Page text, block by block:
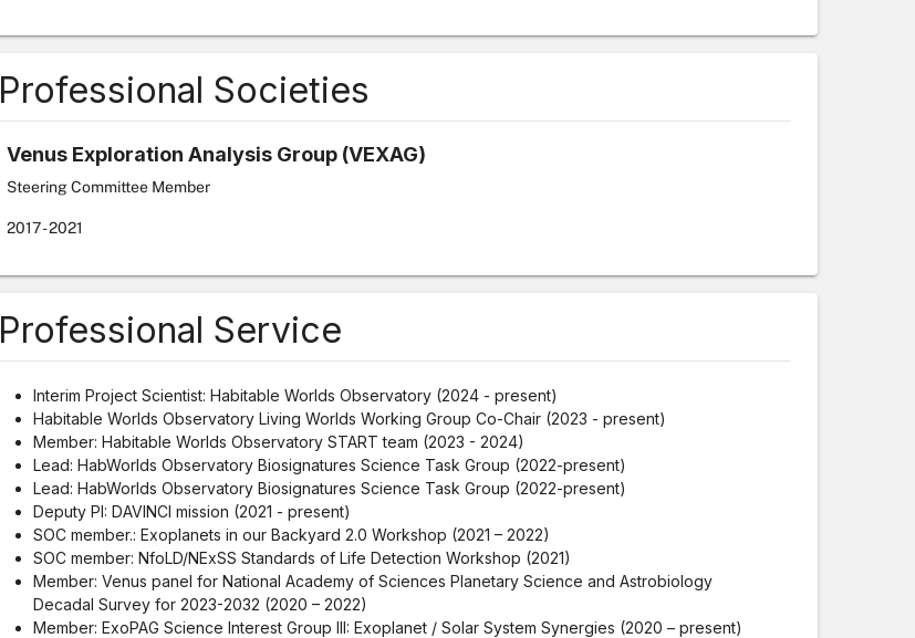
Professional Societies
Venus Exploration Analysis Group (VEXAG)
Steering Committee Member
2017- 2021
Professional Service
Interim Project Scientist: Habitable Worlds Observatory (2024 - present)
Habitable Worlds Observatory Living Worlds Working Group Co-Chair (2023 - present)
Member: Habitable Worlds Observatory START team (2023 - 2024)
Lead: HabWorlds Observatory Biosignatures Science Task Group (2022-present)
Lead: HabWorlds Observatory Biosignatures Science Task Group (2022-present)
Deputy PI: DAVINCI mission (2021 - present)
SOC member.: Exoplanets in our Backyard 2.0 Workshop (2021 – 2022)
SOC member: NfoLD/NExSS Standards of Life Detection Workshop (2021)
Member: Venus panel for National Academy of Sciences Planetary Science and Astrobiology
Decadal Survey for 2023-2032 (2020 – 2022)
Member: ExoPAG Science Interest Group III: Exoplanet / Solar System Synergies (2020 – present)